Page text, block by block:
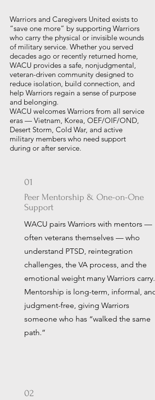
Warriors and Caregivers United exists to
“save one more” by supporting Warriors
who carry the physical or invisible wounds
of military service. Whether you served
decades ago or recently returned home,
WACU provides a safe, nonjudgmental,
veteran-driven community designed to
reduce isolation, build connection, and
help Warriors regain a sense of purpose
and belonging.
WACU welcomes Warriors from all service
eras — Vietnam, Korea, OEF/OIF/OND,
Desert Storm, Cold War, and active
military members who need support
during or after service.
01
Peer Mentorship & One-on-One
Support
WACU pairs Warriors with mentors —
often veterans themselves — who
understand PTSD, reintegration
challenges, the VA process, and the
emotional weight many Warriors carry.
Mentorship is long-term, informal, and
judgment-free, giving Warriors
someone who has “walked the same
path.”
02